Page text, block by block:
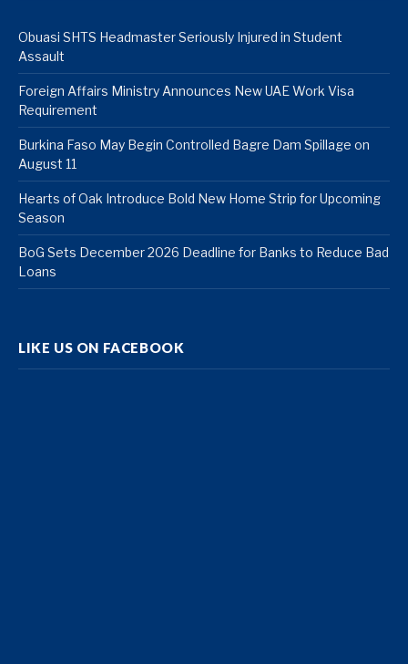
Obuasi SHTS Headmaster Seriously Injured in Student
Assault
Foreign Affairs Ministry Announces New UAE Work Visa
Requirement
Burkina Faso May Begin Controlled Bagre Dam Spillage on
August 11
Hearts of Oak Introduce Bold New Home Strip for Upcoming
Season
BoG Sets December 2026 Deadline for Banks to Reduce Bad
Loans
LIKE US ON FACEBOOK